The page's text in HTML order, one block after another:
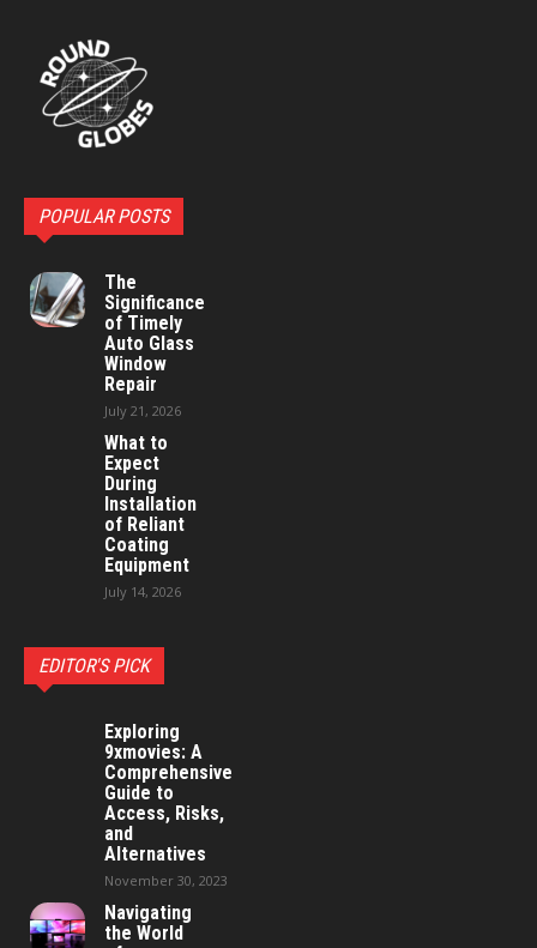
POPULAR POSTS
The
Significance
of Timely
Auto Glass
Window
Repair
July 21, 2026
What to
Expect
During
Installation
of Reliant
Coating
Equipment
July 14, 2026
EDITOR'S PICK
Exploring
9xmovies: A
Comprehensive
Guide to
Access, Risks,
and
Alternatives
November 30, 2023
Navigating
the World